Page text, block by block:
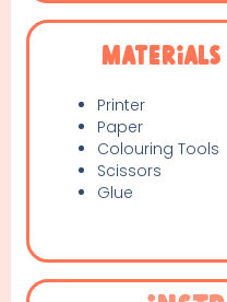
Materials
Printer
Paper
Colouring Tools
Scissors
Glue